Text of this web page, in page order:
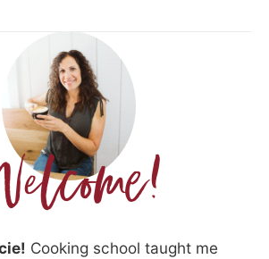
Cooking school taught me